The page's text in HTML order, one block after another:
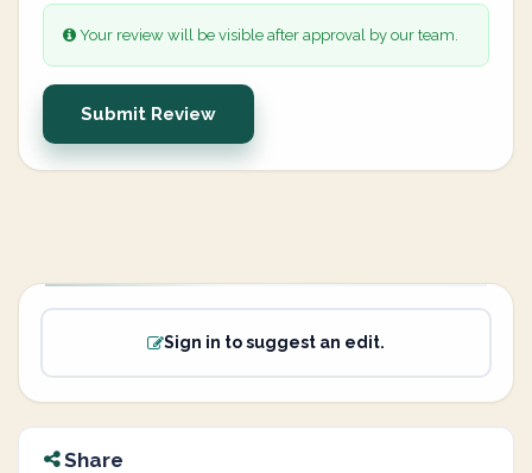
Your review will be visible after approval by our team.
Submit Review
Sign in to suggest an edit.
Share